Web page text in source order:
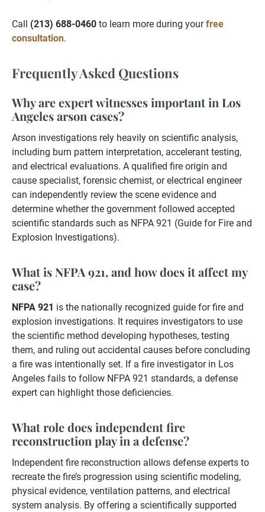
Call (213) 688-0460 to learn more during yourfree
consultation.
Frequently Asked Questions
Why are expert witnesses important in Los
Angeles arson cases?
Arson investigations rely heavily on scientific analysis,
including burn pattern interpretation, accelerant testing,
and electrical evaluations. A qualified fire origin and
cause specialist, forensic chemist, or electrical engineer
can independently review the scene evidence and
determine whether the government followed accepted
scientific standards such as NFPA 921 (Guide for Fire and
Explosion Investigations).
What is NFPA 921, and how does it affect my
case?
NFPA 921 is the nationally recognized guide for fire and
explosion investigations. It requires investigators to use
the scientific method developing hypotheses, testing
them, and ruling out accidental causes before concluding
a fire was intentionally set. If a fire investigator in Los
Angeles fails to follow NFPA 921 standards, a defense
expert can highlight those deficiencies.
What role does independent fire
reconstruction play in a defense?
Independent fire reconstruction allows defense experts to
recreate the fire’s progression using scientific modeling,
physical evidence, ventilation patterns, and electrical
system analysis. By offering a scientifically supported